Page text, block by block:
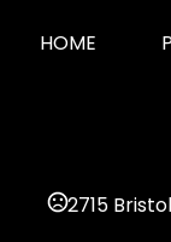
HOME
2715